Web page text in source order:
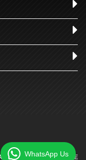
WhatsApp Us